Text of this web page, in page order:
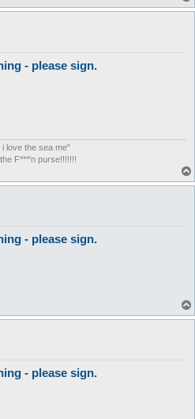
- please sign.
love the sea me"
F***'n purse!!!!!!!
- please sign.
- please sign.